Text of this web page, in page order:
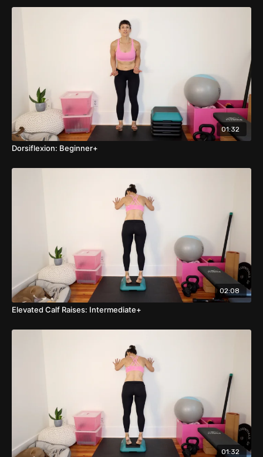
01:32
Dorsiflexion: Beginner+
02:08
Elevated Calf Raises: Intermediate+
01:32